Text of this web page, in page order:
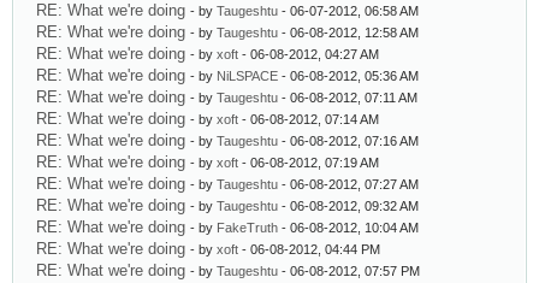
RE: What we're doing - by Taugeshtu - 06-07-2012, 06:58 AM
RE: What we're doing - by Taugeshtu - 06-08-2012, 12:58 AM
RE: What we're doing - by xoft - 06-08-2012, 04:27 AM
RE: What we're doing - by NiLSPACE - 06-08-2012, 05:36 AM
RE: What we're doing - by Taugeshtu - 06-08-2012, 07:11 AM
RE: What we're doing - by xoft - 06-08-2012, 07:14 AM
RE: What we're doing - by Taugeshtu - 06-08-2012, 07:16 AM
RE: What we're doing - by xoft - 06-08-2012, 07:19 AM
RE: What we're doing - by Taugeshtu - 06-08-2012, 07:27 AM
RE: What we're doing - by Taugeshtu - 06-08-2012, 09:32 AM
RE: What we're doing - by FakeTruth - 06-08-2012, 10:04 AM
RE: What we're doing - by xoft - 06-08-2012, 04:44 PM
RE: What we're doing - by Taugeshtu - 06-08-2012, 07:57 PM